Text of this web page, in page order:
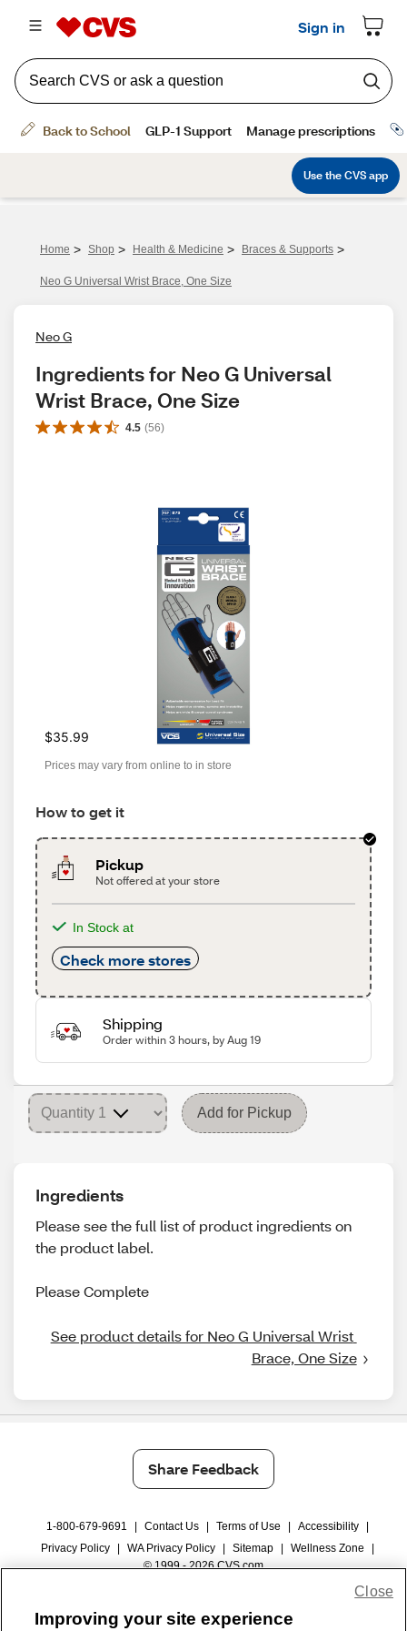
Home > Shop > Health & Medicine > Braces & Supports >
Neo G Universal Wrist Brace, One Size
Neo G
Ingredients for Neo G Universal
Wrist Brace, One Size
4.5 (56)
$35.99
Prices may vary from online to in store
How to get it
Pickup
Not offered at your store
In Stock at
Check more stores
Shipping
Order within 3 hours, by Aug 19
Add for Pickup
Ingredients
Please see the full list of product ingredients on
the product label.
Please Complete
See product details for Neo G Universal Wrist
Brace, One Size
Share Feedback
1-800-679-9691 Contact Us Terms of Use Accessibility
Privacy Policy
WA Privacy Policy Sitemap Wellness Zone
© 1999 - 2026 CVS.com
Improving your site experience
Close